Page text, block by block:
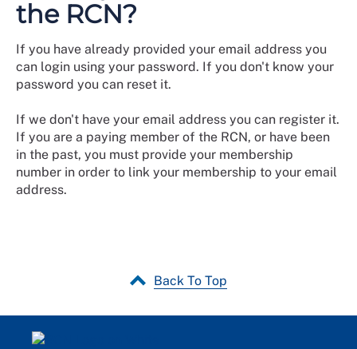
the RCN?
If you have already provided your email address you
can login using your password. If you don't know your
password you can reset it.
If we don't have your email address you can register it.
If you are a paying member of the RCN, or have been
in the past, you must provide your membership
number in order to link your membership to your email
address.
Back To Top